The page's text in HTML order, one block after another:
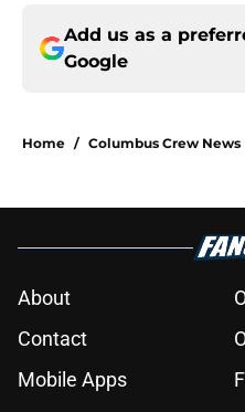
Add us as a
Google
Home / Columbus Crew News
About
Contact
Mobile Apps